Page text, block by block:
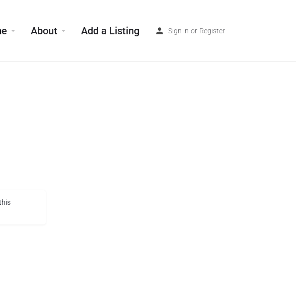
About Add a Listing Sign in or Register